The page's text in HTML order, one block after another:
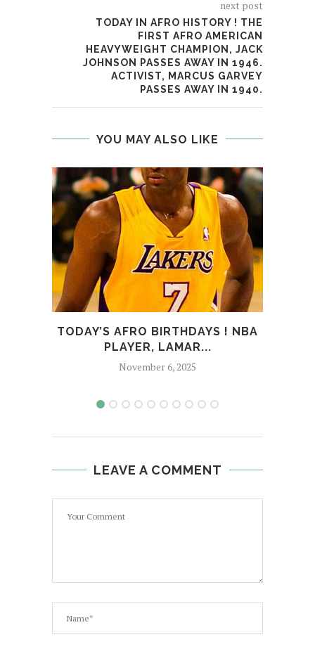
next post
TODAY IN AFRO HISTORY ! THE
FIRST AFRO AMERICAN
HEAVYWEIGHT CHAMPION, JACK
JOHNSON PASSES AWAY IN 1946.
ACTIVIST, MARCUS GARVEY
PASSES AWAY IN 1940.
YOU MAY ALSO LIKE
TODAY’S AFRO BIRTHDAYS ! NBA
PLAYER, LAMAR...
November 6, 2025
LEAVE A COMMENT